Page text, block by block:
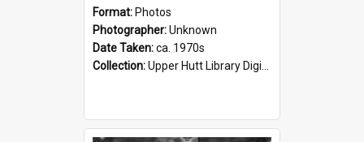
Format: Photos
Photographer:Unknown
Date Taken:ca. 1970s
Collection:Upper Hutt Library Digital Photographs